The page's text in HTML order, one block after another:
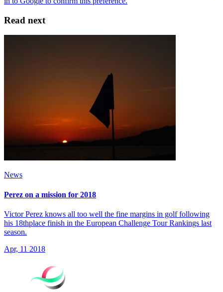
Read next
News
Perez on a mission for 2018
Victor Perez knows all too well the fine margins in golf following
his 18thplace finish in the European Challenge Tour Rankings last
season.
Apr, 11 2018